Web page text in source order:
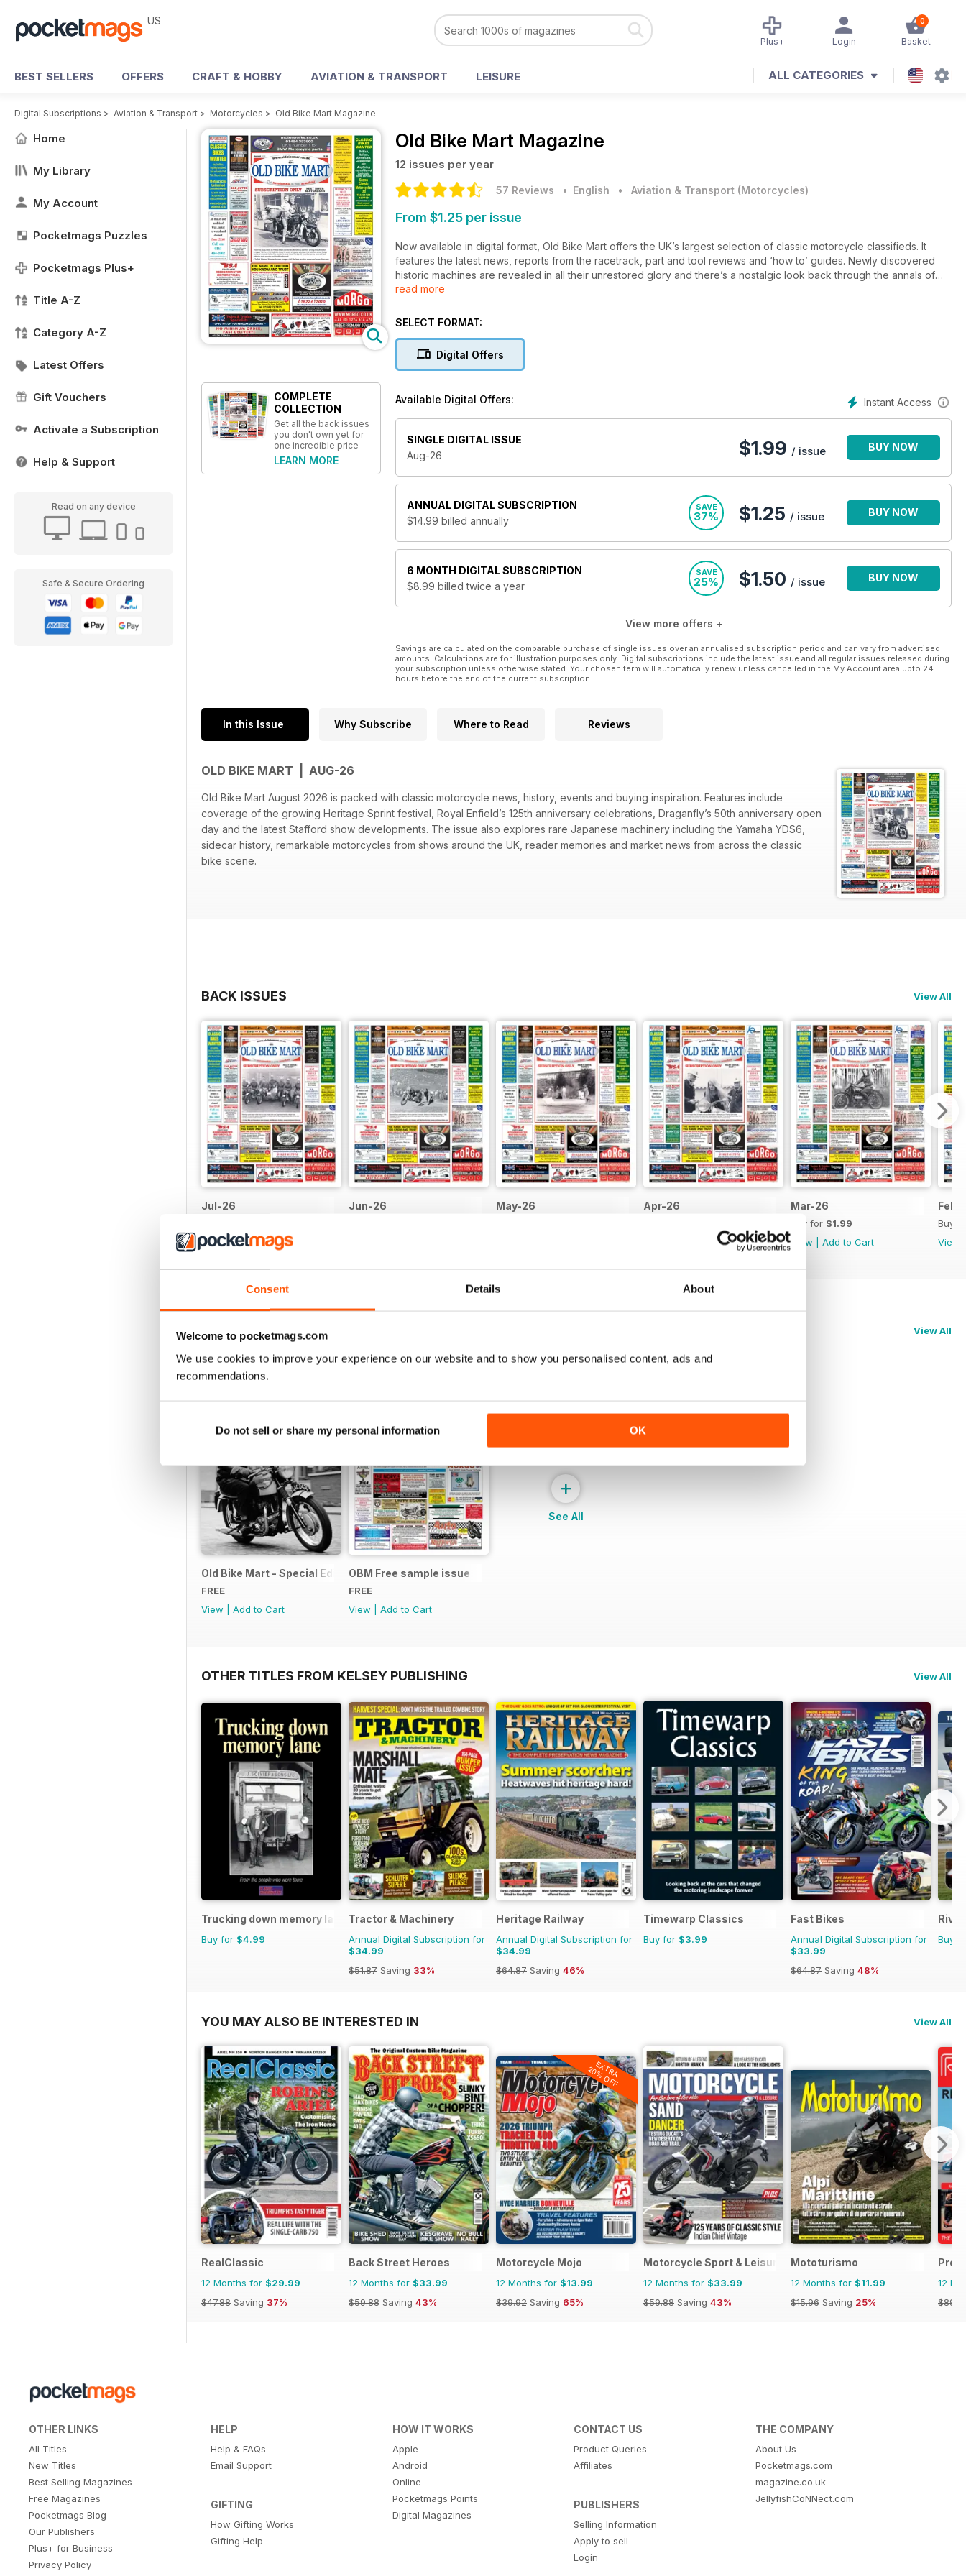
Consent Details About
Welcome to pocketmags.com
We use cookies to improve your experience on our website and to show you personalised content, ads and
recommendations.
Do not sell or share my personal information OK
US 0
Basket
Login
Plus+
BEST SELLERS OFFERS CRAFT & HOBBY AVIATION & TRANSPORT LEISURE ALL CATEGORIES
Digital Subscriptions > Aviation & Transport > Motorcycles > Old Bike Mart Magazine
Home
My Library
My Account
Pocketmags Puzzles
Pocketmags Plus+
Title A-Z
Category A-Z
Latest Offers
Gift Vouchers
Activate a Subscription
Help & Support
Read on any device
Safe & Secure Ordering
COMPLETE
COLLECTION
Get all the back issues
you don't own yet for
one incredible price
LEARN MORE
Old Bike Mart Magazine
12 issues per year
57 Reviews • English • Aviation & Transport (Motorcycles)
From $1.25 per issue
Now available in digital format, Old Bike Mart offers the UK’s largest selection of classic motorcycle classifieds. It
features the latest news, reports from the racetrack, part and tool reviews and ‘how to’ guides. Newly discovered
historic machines are revealed in all their unrestored glory and there’s a nostalgic look back through the annals of
motorcycling history. There are also dealer and workshop profiles where the experts behind some of the UK’s finest
guides show you what to look for and there are hundreds of ads to browse.
read more
SELECT FORMAT:
Digital Offers
Instant Access
Available Digital Offers:
SINGLE DIGITAL ISSUE
Aug-26
$1.99 / issue BUY NOW
ANNUAL DIGITAL SUBSCRIPTION
$14.99 billed annually
SAVE
37% $1.25 / issue BUY NOW
6 MONTH DIGITAL SUBSCRIPTION
$8.99 billed twice a year
SAVE
25% $1.50 / issue BUY NOW
View more offers +
Savings are calculated on the comparable purchase of single issues over an annualised subscription period and can vary from advertised
amounts. Calculations are for illustration purposes only. Digital subscriptions include the latest issue and all regular issues released during
your subscription unless otherwise stated. Your chosen term will automatically renew unless cancelled in the My Account area upto 24
hours before the end of the current subscription.
In this Issue Why Subscribe Where to Read Reviews
OLD BIKE MART | AUG-26
Old Bike Mart August 2026 is packed with classic motorcycle news, history, events and buying inspiration. Features include
coverage of the growing Heritage Sprint festival, Royal Enfield’s 125th anniversary celebrations, Draganfly’s 50th anniversary open
day and the latest Stafford show developments. The issue also explores rare Japanese machinery including the Yamaha YDS6,
sidecar history, remarkable motorcycles from shows around the UK, reader memories and market news from across the classic
bike scene.
BACK ISSUES View All
Jul-26
View|Add to Cart
Jun-26 May-26 Apr-26
Add to Cart
Mar-26
Buy for $1.99
View
Add to Cart
Feb-
Buy
View
SPECIAL EDITIONS View All
Old Bike Mart - Special Edition - Free
FREE
View
Add to Cart
OBM Free sample issue
FREE
View
Add to Cart
+
See All
OTHER TITLES FROM KELSEY PUBLISHING View All
Trucking down memory lane
Buy for $4.99
Tractor & Machinery
Annual Digital Subscription for
$34.99
$51.87 Saving 33%
Heritage Railway
Annual Digital Subscription for
$34.99
$64.87 Saving 46%
Timewarp Classics
Buy for $3.99
Fast Bikes
Annual Digital Subscription for
$33.99
$64.87 Saving 48%
Buy
YOU MAY ALSO BE INTERESTED IN View All
RealClassic
12 Months for $29.99
$47.88 Saving 37%
Back Street Heroes
12 Months for $33.99
$59.88 Saving 43%
EXTRA
20% OFF
Motorcycle Mojo
12 Months for $13.99
$39.92 Saving 65%
Motorcycle Sport & Leisure
12 Months for $33.99
$59.88 Saving 43%
Mototurismo
12 Months for $11.99
$15.96 Saving 25%
12
OTHER LINKS
All Titles
New Titles
Best Selling Magazines
Free Magazines
Pocketmags Blog
Our Publishers
Plus+ for Business
Privacy Policy
HELP
Help & FAQs
Email Support
GIFTING
How Gifting Works
Gifting Help
HOW IT WORKS
Apple
Android
Online
Pocketmags Points
Digital Magazines
CONTACT US
Product Queries
Affiliates
PUBLISHERS
Selling Information
Apply to sell
Login
THE COMPANY
About Us
Pocketmags.com
magazine.co.uk
JellyfishCoNNect.com